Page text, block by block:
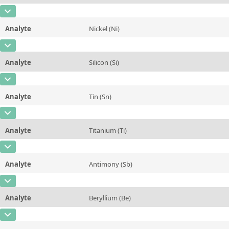
Unit %
Additional information
Method
CAS Number
Concentration 0,391
Unit %
Additional information
Analyte Nickel (Ni)
CAS Number
Concentration 0,0652
Unit
Analyte Silicon (Si)
CAS Number
Concentration 10,03
Unit %
Additional information
Analyte Tin (Sn)
CAS Number
Concentration 0,051
Unit
Analyte Titanium (Ti)
CAS Number
Concentration 0,018
Unit %
Additional information
Analyte Antimony (Sb)
CAS Number
Concentration 0,031
Unit
Analyte Beryllium (Be)
CAS Number